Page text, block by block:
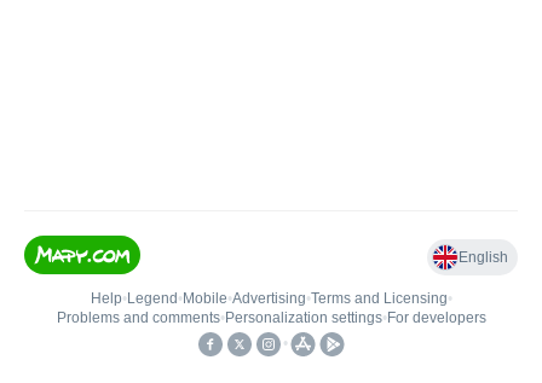
English
Help• Legend • Mobile•Advertising•Terms and Licensing•
Problems and comments• Personalization settings• For developers
•